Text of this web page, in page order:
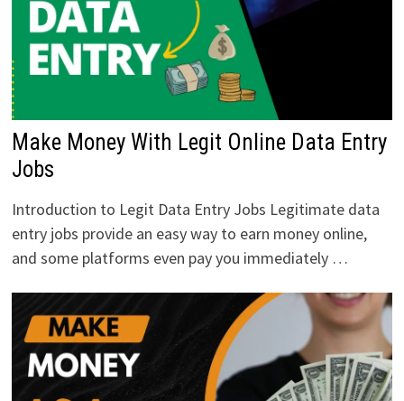
Make Money With Legit Online Data Entry
Jobs
Introduction to Legit Data Entry Jobs Legitimate data
entry jobs provide an easy way to earn money online,
and some platforms even pay you immediately …